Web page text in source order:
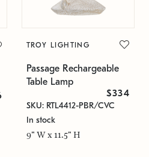
TROY LIGHTING
Passage Rechargeable
Table Lamp
$334
SKU: RTL4412-PBR/CVC
In stock
9" W x 11.5" H